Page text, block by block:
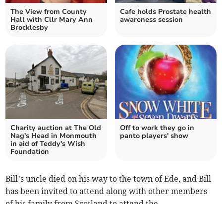
The View from County
Hall with Cllr Mary Ann
Brocklesby
Cafe holds Prostate health
awareness session
Charity auction at The Old
Nag's Head in Monmouth
in aid of Teddy's Wish
Foundation
Off to work they go in
panto players' show
Bill’s uncle died on his way to the town of Ede, and Bill
has been invited to attend along with other members